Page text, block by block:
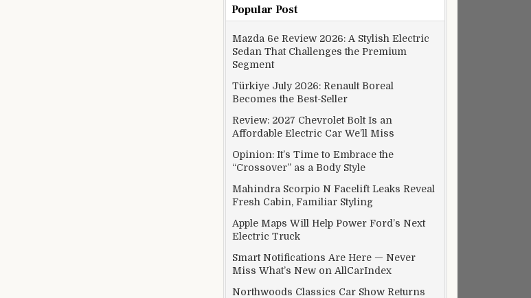
Popular Post
Mazda 6e Review 2026: A Stylish Electric
Sedan That Challenges the Premium
Segment
Türkiye July 2026: Renault Boreal
Becomes the Best-Seller
Review: 2027 Chevrolet Bolt Is an
Affordable Electric Car We’ll Miss
Opinion: It’s Time to Embrace the
“Crossover” as a Body Style
Mahindra Scorpio N Facelift Leaks Reveal
Fresh Cabin, Familiar Styling
Apple Maps Will Help Power Ford’s Next
Electric Truck
Smart Notifications Are Here — Never
Miss What’s New on AllCarIndex
Northwoods Classics Car Show Returns